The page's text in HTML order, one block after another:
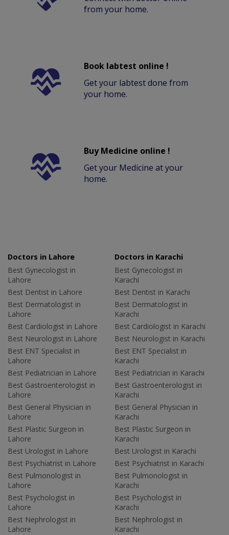
from your home.
Book labtest online !
Get your labtest done from
your home.
Buy Medicine online !
Get your Medicine at your
home.
Doctors in Lahore
Best Gynecologist in
Lahore
Best Dentist in Lahore
Best Dermatologist in
Lahore
Best Cardiologist in Lahore
Best Neurologist in Lahore
Best ENT Specialist in
Lahore
Best Pediatrician in Lahore
Best Gastroenterologist in
Lahore
Best General Physician in
Lahore
Best Plastic Surgeon in
Lahore
Best Urologist in Lahore
Best Psychiatrist in Lahore
Best Pulmonologist in
Lahore
Best Psychologist in
Lahore
Best Nephrologist in
Lahore
Doctors in Karachi
Best Gynecologist in
Karachi
Best Dentist in Karachi
Best Dermatologist in
Karachi
Best Cardiologist in Karachi
Best Neurologist in Karachi
Best ENT Specialist in
Karachi
Best Pediatrician in Karachi
Best Gastroenterologist in
Karachi
Best General Physician in
Karachi
Best Plastic Surgeon in
Karachi
Best Urologist in Karachi
Best Psychiatrist in Karachi
Best Pulmonologist in
Karachi
Best Psychologist in
Karachi
Best Nephrologist in
Karachi